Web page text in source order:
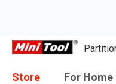
Store For Home